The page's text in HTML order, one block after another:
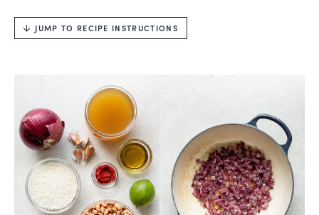
JUMP TO RECIPE INSTRUCTIONS